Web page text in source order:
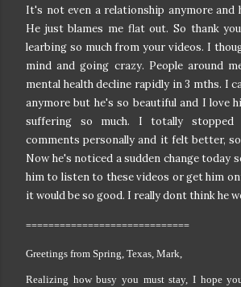
It's not even a relationship anymore and
He just blames me flat out. So thank
learbing so much from your videos. I
mind and going crazy. People around
mental health decline rapidly in 3 mths. I
anymore but he's so beautiful and I love
suffering so much. I totally stopped
comments personally and it felt better,
Now he's noticed a sudden change today
him to listen to these videos or get him
it would be so good. I really dont think he
=============================
Greetings from Spring, Texas, Mark,
Realizing how busy you must stay, I hope